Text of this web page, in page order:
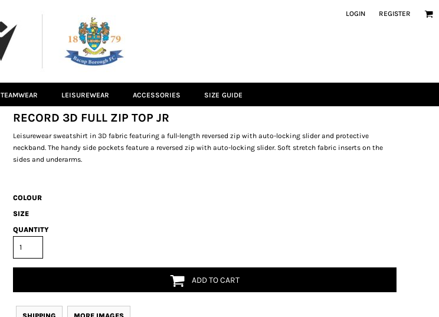
LOGIN REGISTER
TEAMWEAR LEISUREWEAR ACCESSORIES SIZE GUIDE
RECORD 3D FULL ZIP TOP JR
Leisurewear sweatshirt in 3D fabric featuring a full-length reversed zip with auto-locking slider and protective
neckband. The handy side pockets feature a reversed zip with auto-locking slider. Soft stretch fabric inserts on the
sides and underarms.
COLOUR
SIZE
QUANTITY
ADD TO CART